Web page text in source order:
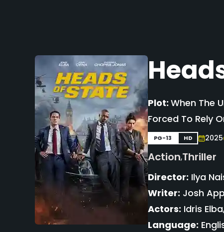
Plot: When The
Forced To Rely
PG-13 HD 2025
Action,Thriller
Director: Ilya
Writer: Josh
Actors: Idris
Language: